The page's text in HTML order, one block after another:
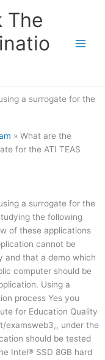
The
a surrogate for the
» What are the
for the ATI TEAS
a surrogate for the
the following
of these applications
cannot be
and that a demo which
computer should be
Using a
process Yes you
for Education Quality
examsweb3,, under the
should be tested
Intel® SSD 8GB hard